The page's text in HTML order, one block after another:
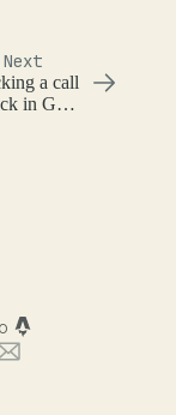
Next
a call
in Go